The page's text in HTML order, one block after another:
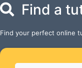
Find a
Find your perfect online